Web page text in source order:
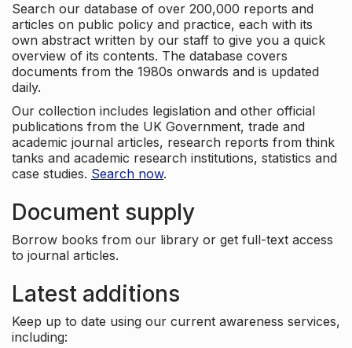
Search our database of over 200,000 reports and
articles on public policy and practice, each with its
own abstract written by our staff to give you a quick
overview of its contents. The database covers
documents from the 1980s onwards and is updated
daily.
Our collection includes legislation and other official
publications from the UK Government, trade and
academic journal articles, research reports from think
tanks and academic research institutions, statistics and
case studies. Search now.
Document supply
Borrow books from our library or get full-text access
to journal articles.
Latest additions
Keep up to date using our current awareness services,
including: